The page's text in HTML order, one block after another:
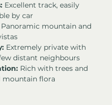
Excellent track, easily
by car
Panoramic mountain and
Extremely private with
distant neighbours
Rich with trees and
mountain flora